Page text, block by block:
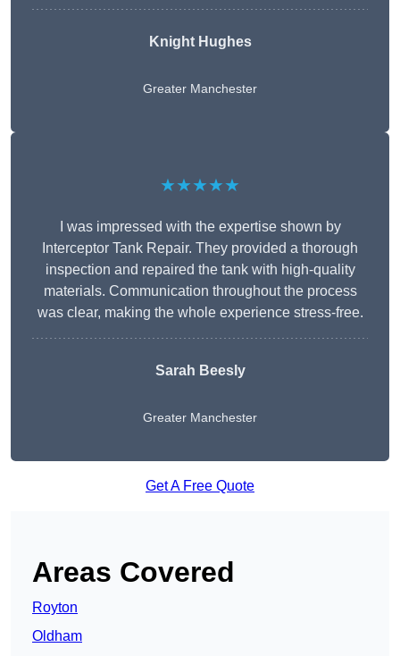
Knight Hughes
Greater Manchester
★★★★★
I was impressed with the expertise shown by
Interceptor Tank Repair. They provided a thorough
inspection and repaired the tank with high-quality
materials. Communication throughout the process
was clear, making the whole experience stress-free.
Sarah Beesly
Greater Manchester
Get A Free Quote
Areas Covered
Royton
Oldham